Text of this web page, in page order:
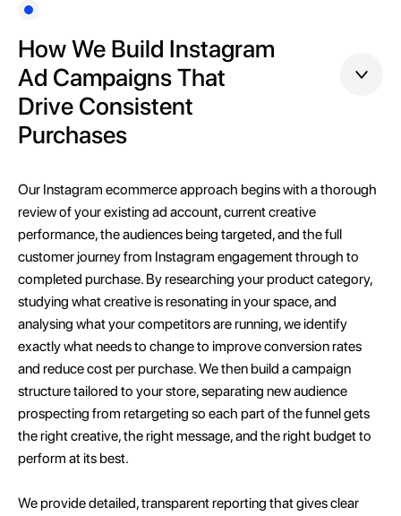
How We Build Instagram
Ad Campaigns That
Drive Consistent
Purchases
Our Instagram ecommerce approach begins with a thorough
review of your existing ad account, current creative
performance, the audiences being targeted, and the full
customer journey from Instagram engagement through to
completed purchase. By researching your product category,
studying what creative is resonating in your space, and
analysing what your competitors are running, we identify
exactly what needs to change to improve conversion rates
and reduce cost per purchase. We then build a campaign
structure tailored to your store, separating new audience
prospecting from retargeting so each part of the funnel gets
the right creative, the right message, and the right budget to
perform at its best.
We provide detailed, transparent reporting that gives clear